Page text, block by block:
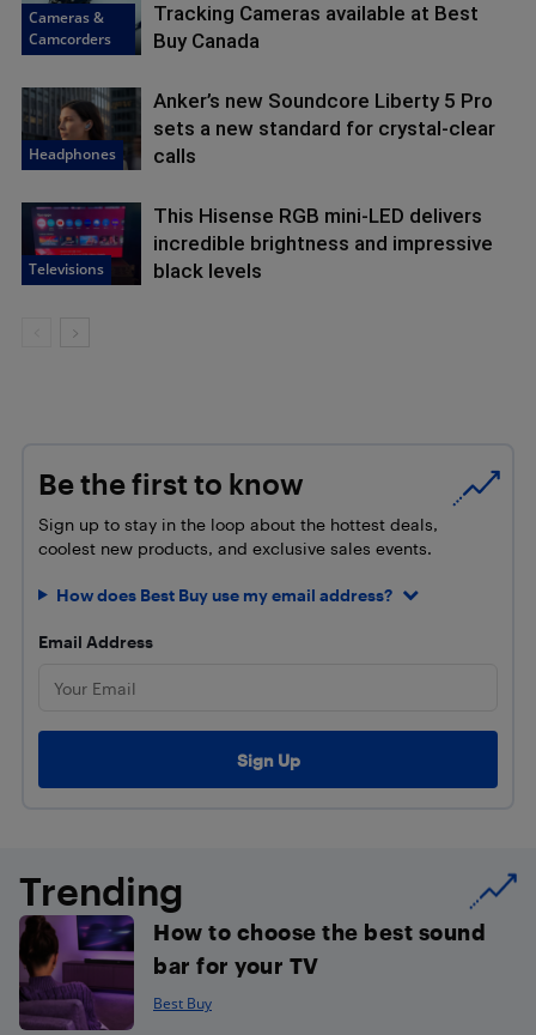
Cameras &
Camcorders
Tracking Cameras available at Best
Buy Canada
Headphones
Anker’s new Soundcore Liberty 5 Pro
sets a new standard for crystal-clear
calls
Televisions
This Hisense RGB mini-LED delivers
incredible brightness and impressive
black levels
Be the first to know
Sign up to stay in the loop about the hottest deals,
coolest new products, and exclusive sales events.
How does Best Buy use my email address?
Email Address
Trending
How to choose the best sound
bar for your TV
Best Buy